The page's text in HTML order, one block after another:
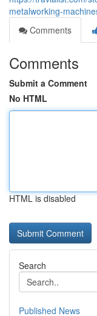
metalworking-
Comments
Comments
Submit a Comment
No HTML
HTML is disabled
Search
Published News